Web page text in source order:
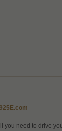
you need to drive